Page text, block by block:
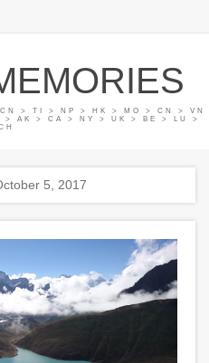
> TI > NP > HK > MO > CN > VN
> AK > CA > NY > UK > BE > LU >
5, 2017